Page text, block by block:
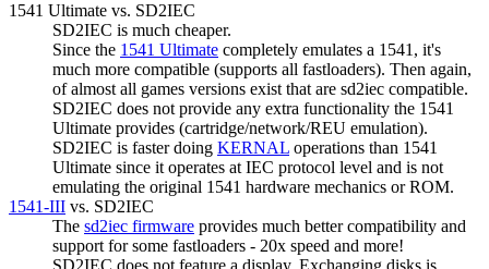
1541 Ultimate vs. SD2IEC
SD2IEC is much cheaper.
Since the 1541 Ultimate completely emulates a 1541, it's
much more compatible (supports all fastloaders). Then again,
of almost all games versions exist that are sd2iec compatible.
SD2IEC does not provide any extra functionality the 1541
Ultimate provides (cartridge/network/REU emulation).
SD2IEC is faster doing KERNAL operations than 1541
Ultimate since it operates at IEC protocol level and is not
emulating the original 1541 hardware mechanics or ROM.
1541-III vs. SD2IEC
The sd2iec firmware provides much better compatibility and
support for some fastloaders - 20x speed and more!